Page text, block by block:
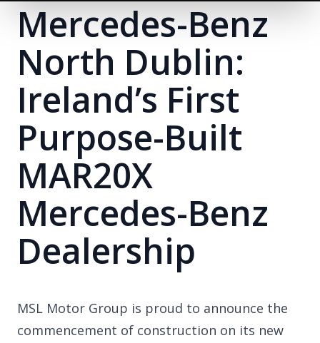
Mercedes-Benz
North Dublin:
Ireland’s First
Purpose-Built
MAR20X
Mercedes-Benz
Dealership
MSL Motor Group is proud to announce the
commencement of construction on its new